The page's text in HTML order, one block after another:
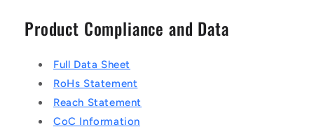
Product Compliance and Data
Full Data Sheet
RoHs Statement
Reach Statement
CoC Information